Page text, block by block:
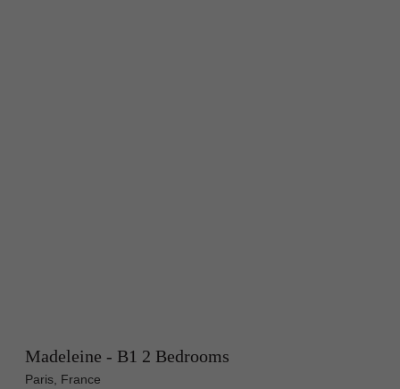
Madeleine - B1 2 Bedrooms
Paris, France